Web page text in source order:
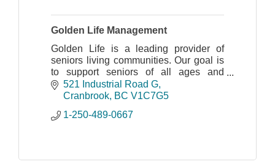
Golden Life Management
Golden Life is a leading provider of
seniors living communities. Our goal is
to support seniors of all ages and
abilities in their efforts to live their best
life possible.
521 Industrial Road G
Cranbrook BC V1C7G5
1-250-489-0667